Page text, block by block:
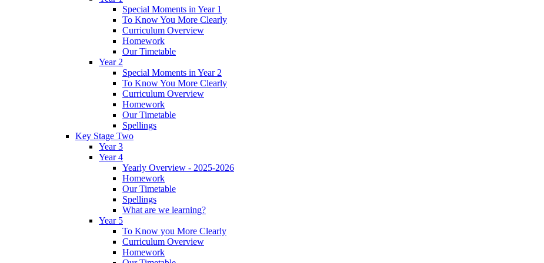
Special Moments in Year 1
To Know You More Clearly
Curriculum Overview
Homework
Our Timetable
Year 2
Special Moments in Year 2
To Know You More Clearly
Curriculum Overview
Homework
Our Timetable
Spellings
Key Stage Two
Year 3
Year 4
Yearly Overview - 2025-2026
Homework
Our Timetable
Spellings
What are we learning?
Year 5
To Know you More Clearly
Curriculum Overview
Homework